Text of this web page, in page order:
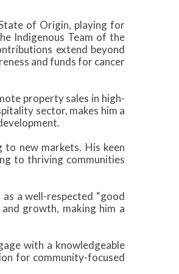
of Origin, playing for
Indigenous Team of the
extend beyond
and funds for cancer
property sales in high-
sector, makes him a
to new markets. His keen
to thriving communities
a well-respected “good
growth, making him a
with a knowledgeable
for community-focused